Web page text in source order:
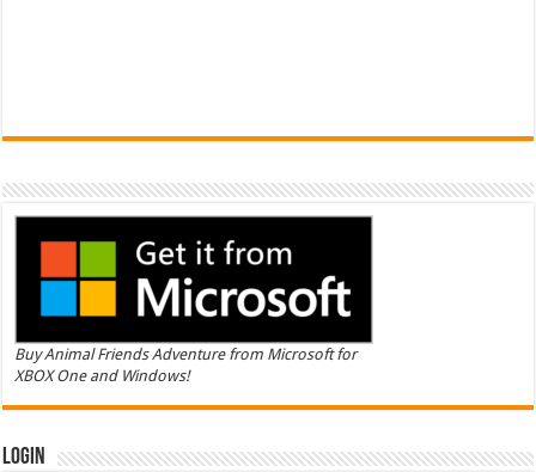
Buy Animal Friends Adventure from Microsoft for
XBOX One and Windows!
Login